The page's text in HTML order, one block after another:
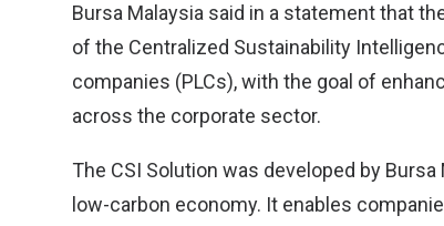
Bursa Malaysia said in a statement that
of the Centralized Sustainability
companies (PLCs), with the goal of
across the corporate sector.
The CSI Solution was developed by
low-carbon economy. It enables